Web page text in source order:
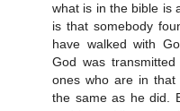
what is in the bible is
is that somebody
have walked with
God was
ones who are in that
the same as he did.